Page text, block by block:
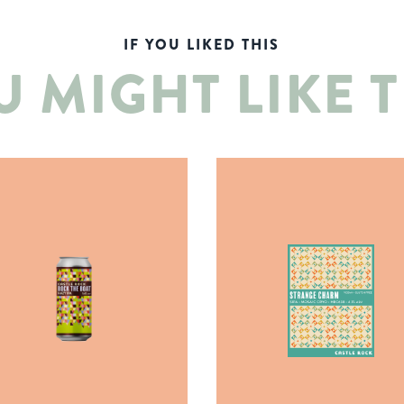
IF YOU LIKED THIS
MIGHT LIKE